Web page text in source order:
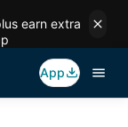
earn extra
App